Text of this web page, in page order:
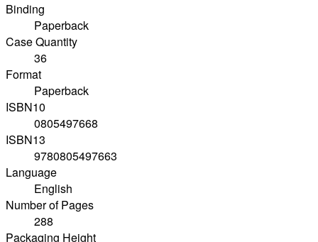
Binding
Paperback
Case Quantity
36
Format
Paperback
ISBN10
0805497668
ISBN13
9780805497663
Language
English
Number of Pages
288
Packaging Height